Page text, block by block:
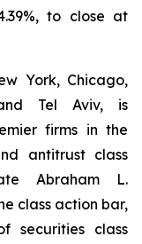
to close at
York, Chicago,
Tel Aviv, is
firms in the
antitrust class
Abraham L.
class action bar,
securities class